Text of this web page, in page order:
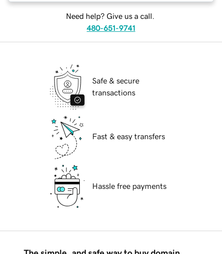
Need help? Give us a call.
480-651-9741
Safe & secure
transactions
Fast & easy transfers
Hassle free payments